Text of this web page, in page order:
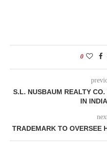
0
S.L. NUSBAUM REALTY
IN
TRADEMARK TO OVERSEE